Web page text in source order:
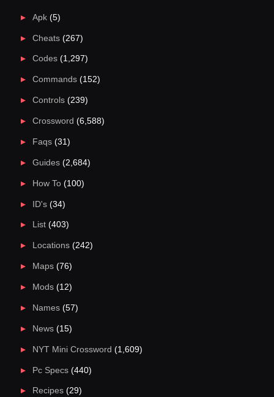
Apk(5)
Cheats(267)
Codes(1,297)
Commands(152)
Controls(239)
Crossword (6,588)
Faqs(31)
Guides(2,684)
How To(100)
ID's(34)
List(403)
Locations(242)
Maps(76)
Mods(12)
Names(57)
News(15)
NYT Mini Crossword (1,609)
Pc Specs(440)
Recipes(29)